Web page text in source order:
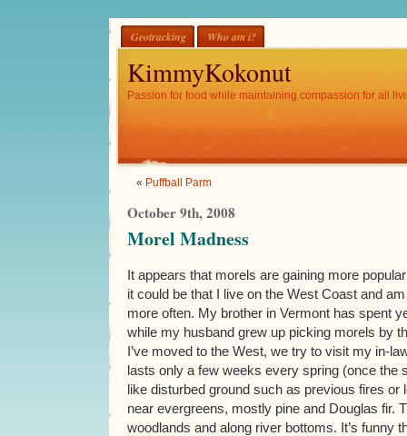
Geotracking Who am i?
KimmyKokonut
Passion for food while maintaining compassion for all
« Puffball Parm
October 9th, 2008
Morel Madness
It appears that morels are gaining more
it could be that I live on the West Coast and
more often. My brother in Vermont has spent
while my husband grew up picking morels by
I’ve moved to the West, we try to visit my in-
lasts only a few weeks every spring (once the
like disturbed ground such as previous fires or
near evergreens, mostly pine and Douglas fir.
woodlands and along river bottoms. It’s funny